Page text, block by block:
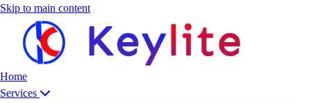
Skip to main content
Home
Services